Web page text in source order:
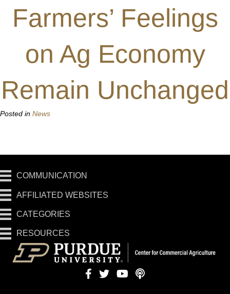
Farmers’ Feelings
on Ag Economy
Remain Unchanged
Posted in News
COMMUNICATION
AFFILIATED WEBSITES
CATEGORIES
RESOURCES